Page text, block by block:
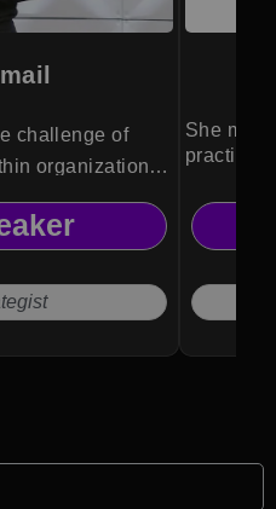
challenge of
organizations
She
practical,